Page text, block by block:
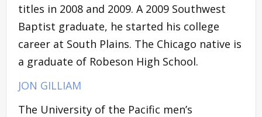
titles in 2008 and 2009. A 2009 Southwest
Baptist graduate, he started his college
career at South Plains. The Chicago native is
a graduate of Robeson High School.
JON GILLIAM
The University of the Pacific men’s